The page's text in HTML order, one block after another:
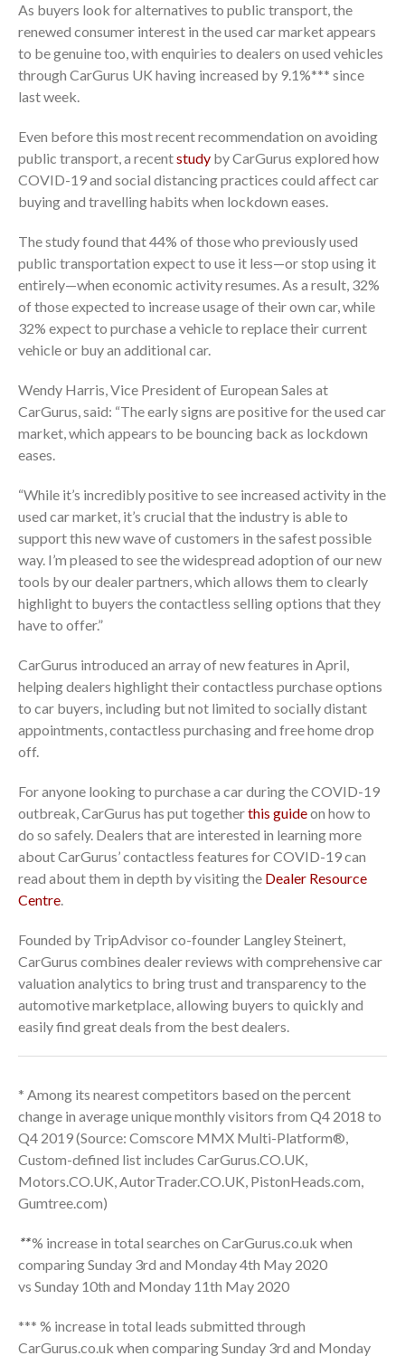
As buyers look for alternatives to public transport, the
renewed consumer interest in the used car market appears
to be genuine too, with enquiries to dealers on used vehicles
through CarGurus UK having increased by 9.1%*** since
last week.
Even before this most recent recommendation on avoiding
public transport, a recentstudy by CarGurus explored how
COVID-19 and social distancing practices could affect car
buying and travelling habits when lockdown eases.
The study found that 44% of those who previously used
public transportation expect to use it less—or stop using it
entirely—when economic activity resumes. As a result, 32%
of those expected to increase usage of their own car, while
32% expect to purchase a vehicle to replace their current
vehicle or buy an additional car.
Wendy Harris, Vice President of European Sales at
CarGurus, said: “The early signs are positive for the used car
market, which appears to be bouncing back as lockdown
eases.
“While it’s incredibly positive to see increased activity in the
used car market, it’s crucial that the industry is able to
support this new wave of customers in the safest possible
way. I’m pleased to see the widespread adoption of our new
tools by our dealer partners, which allows them to clearly
highlight to buyers the contactless selling options that they
have to offer.”
CarGurus introduced an array of new features in April,
helping dealers highlight their contactless purchase options
to car buyers, including but not limited to socially distant
appointments, contactless purchasing and free home drop
off.
For anyone looking to purchase a car during the COVID-19
outbreak, CarGurus has put togetherthis guideon how to
do so safely. Dealers that are interested in learning more
about CarGurus’ contactless features for COVID-19 can
read about them in depth by visiting the Dealer Resource
Centre.
Founded by TripAdvisor co-founder Langley Steinert,
CarGurus combines dealer reviews with comprehensive car
valuation analytics to bring trust and transparency to the
automotive marketplace, allowing buyers to quickly and
easily find great deals from the best dealers.
* Among its nearest competitors based on the percent
change in average unique monthly visitors from Q4 2018 to
Q4 2019 (Source: Comscore MMX Multi-Platform®,
Custom-defined list includes CarGurus.CO.UK,
Motors.CO.UK, AutorTrader.CO.UK, PistonHeads.com,
Gumtree.com)
**% increase in total searches on CarGurus.co.uk when
comparing Sunday 3rd and Monday 4th May 2020
vs Sunday 10th and Monday 11th May 2020
*** % increase in total leads submitted through
CarGurus.co.uk when comparing Sunday 3rd and Monday